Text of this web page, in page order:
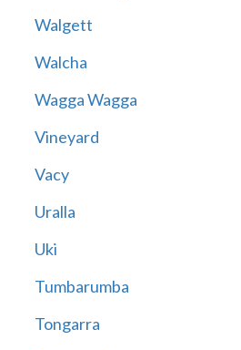
Walgett
Walcha
Wagga Wagga
Vineyard
Vacy
Uralla
Uki
Tumbarumba
Tongarra